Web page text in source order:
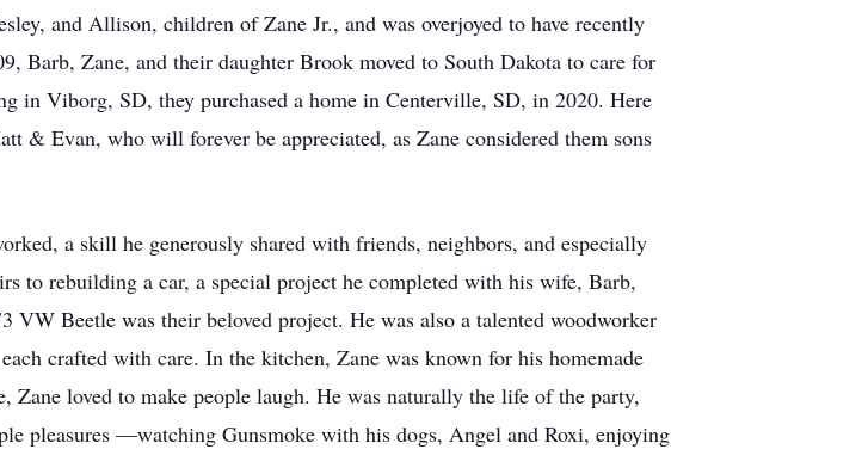
and Allison, children of Zane Jr., and was overjoyed to have recently
Barb, Zane, and their daughter Brook moved to South Dakota to care for
in Viborg, SD, they purchased a home in Centerville, SD, in 2020. Here
& Evan, who will forever be appreciated, as Zane considered them sons
a skill he generously shared with friends, neighbors, and especially
to rebuilding a car, a special project he completed with his wife, Barb,
VW Beetle was their beloved project. He was also a talented woodworker
crafted with care. In the kitchen, Zane was known for his homemade
Zane loved to make people laugh. He was naturally the life of the party,
pleasures —watching Gunsmoke with his dogs, Angel and Roxi, enjoying